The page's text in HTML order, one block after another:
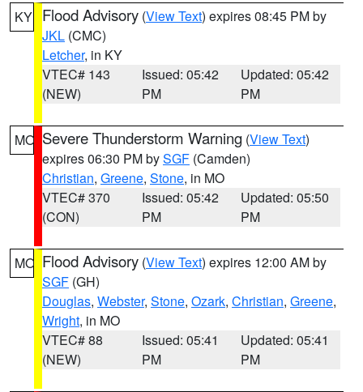
KY Flood Advisory (View Text) expires 08:45 PM by
JKL (CMC)
Letcher, in KY
VTEC# 143
(NEW)
Issued: 05:42
PM
Updated: 05:42
PM
MO Severe Thunderstorm Warning (View Text)
expires 06:30 PM bySGF (Camden)
Christian, Greene, Stone, in MO
VTEC# 370
(CON)
Issued: 05:42
PM
Updated: 05:50
PM
MO Flood Advisory (View Text) expires 12:00 AM by
SGF (GH)
Douglas, Webster, Stone, Ozark, Christian, Greene,
Wright, in MO
VTEC# 88
(NEW)
Issued: 05:41
PM
Updated: 05:41
PM